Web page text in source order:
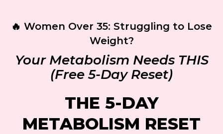
🔥 Women Over 35: Struggling to Lose
Weight?
Your Metabolism Needs THIS
(Free 5-Day Reset)
THE 5-DAY
METABOLISM RESET